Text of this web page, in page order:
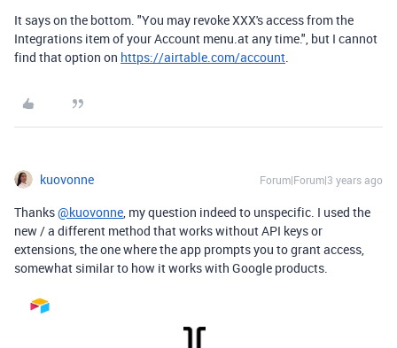
It says on the bottom. "You may revoke XXX's access from the
Integrations item of your Account menu.at any time.", but I cannot
find that option on https://airtable.com/account
kuovonne Forum|Forum|3 years ago
Thanks@kuovonne , my question indeed to unspecific. I used the
new / a different method that works without API keys or
extensions, the one where the app prompts you to grant access,
somewhat similar to how it works with Google products.